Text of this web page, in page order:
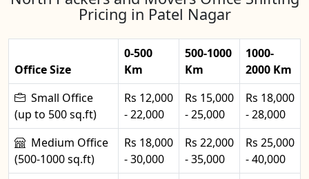
Pricing in Patel Nagar
Office Size
0-500
Km
500-1000
Km
1000-
2000 Km
Small Office
(up to 500 sq.ft)
Rs 12,000
- 22,000
Rs 15,000
- 25,000
Rs 18,000
- 28,000
Medium Office
(500-1000 sq.ft)
Rs 18,000
- 30,000
Rs 22,000
- 35,000
Rs 25,000
- 40,000